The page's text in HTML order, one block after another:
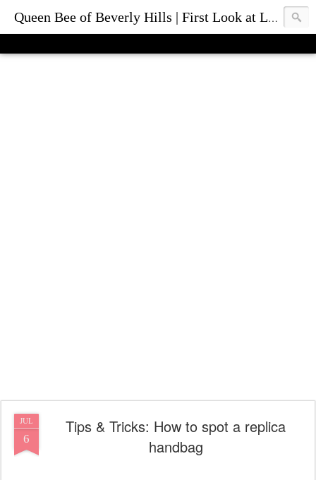
Queen Bee of Beverly Hills | First Look at Luxury Fashion Bags & Accessories | Blog
JUL
6
Tips & Tricks: How to spot a replica
handbag